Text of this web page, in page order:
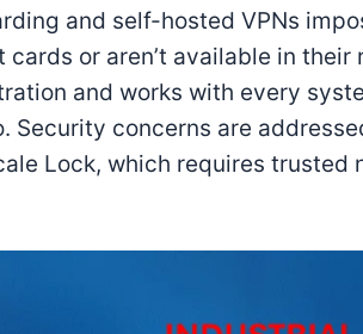
and self-hosted VPNs
cards or aren’t available in
and works with every
Security concerns are
Lock, which requires trusted